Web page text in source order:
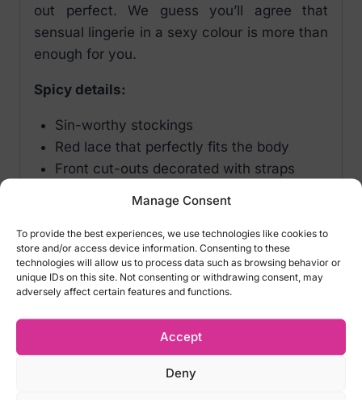
Manage Consent
To provide the best experiences, we use technologies like cookies to
store and/or access device information. Consenting to these
technologies will allow us to process data such as browsing behavior or
unique IDs on this site. Not consenting or withdrawing consent, may
adversely affect certain features and functions.
Accept
Deny
out perfect. We guess you’ll agree that
sensual lingerie in a sexy colour is more than
enough for you.
Spicy details:
Sin-worthy stockings
Red lace that perfectly fits the body
Front cut-outs decorated with straps
Nude colour – looks great on all skin
types
Stockings are not self-supporting
Elastic material adapts to the body (90%
polyamide, 10% elastane)
Color: Red
S/M – EU 34-38, US 2-8, UK 6-10, RUS 40-